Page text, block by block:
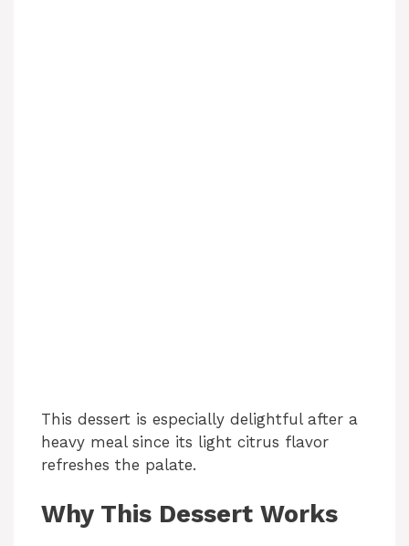
This dessert is especially delightful after a
heavy meal since its light citrus flavor
refreshes the palate.
Why This Dessert Works